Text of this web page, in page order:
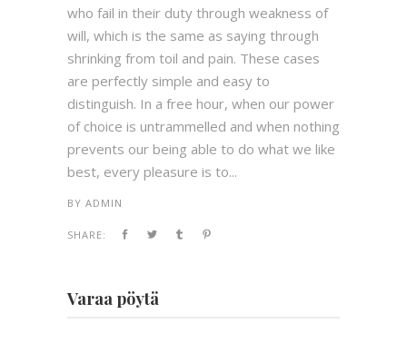
who fail in their duty through weakness of
will, which is the same as saying through
shrinking from toil and pain. These cases
are perfectly simple and easy to
distinguish. In a free hour, when our power
of choice is untrammelled and when nothing
prevents our being able to do what we like
best, every pleasure is to...
BY ADMIN
SHARE:
Varaa pöytä